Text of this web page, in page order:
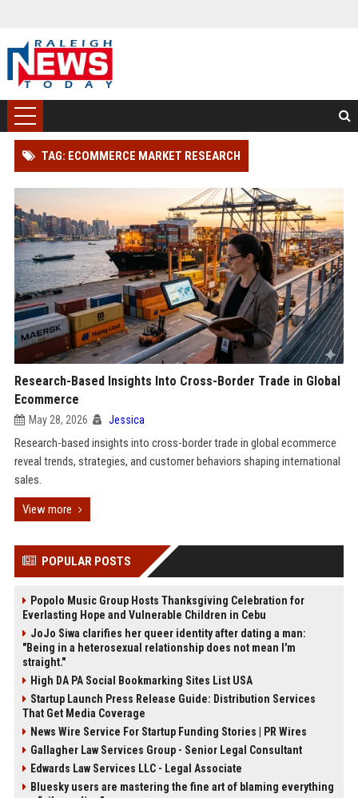
TAG: ECOMMERCE MARKET RESEARCH
Research-Based Insights Into Cross-Border Trade in Global
Ecommerce
May 28, 2026 Jessica
Research-based insights into cross-border trade in global ecommerce
reveal trends, strategies, and customer behaviors shaping international
sales.
View more
POPULAR POSTS
Popolo Music Group Hosts Thanksgiving Celebration for
Everlasting Hope and Vulnerable Children in Cebu
JoJo Siwa clarifies her queer identity after dating a man:
"Being in a heterosexual relationship does not mean I'm
straight."
High DA PA Social Bookmarking Sites List USA
Startup Launch Press Release Guide: Distribution Services
That Get Media Coverage
News Wire Service For Startup Funding Stories | PR Wires
Gallagher Law Services Group - Senior Legal Consultant
Edwards Law Services LLC - Legal Associate
Bluesky users are mastering the fine art of blaming everything